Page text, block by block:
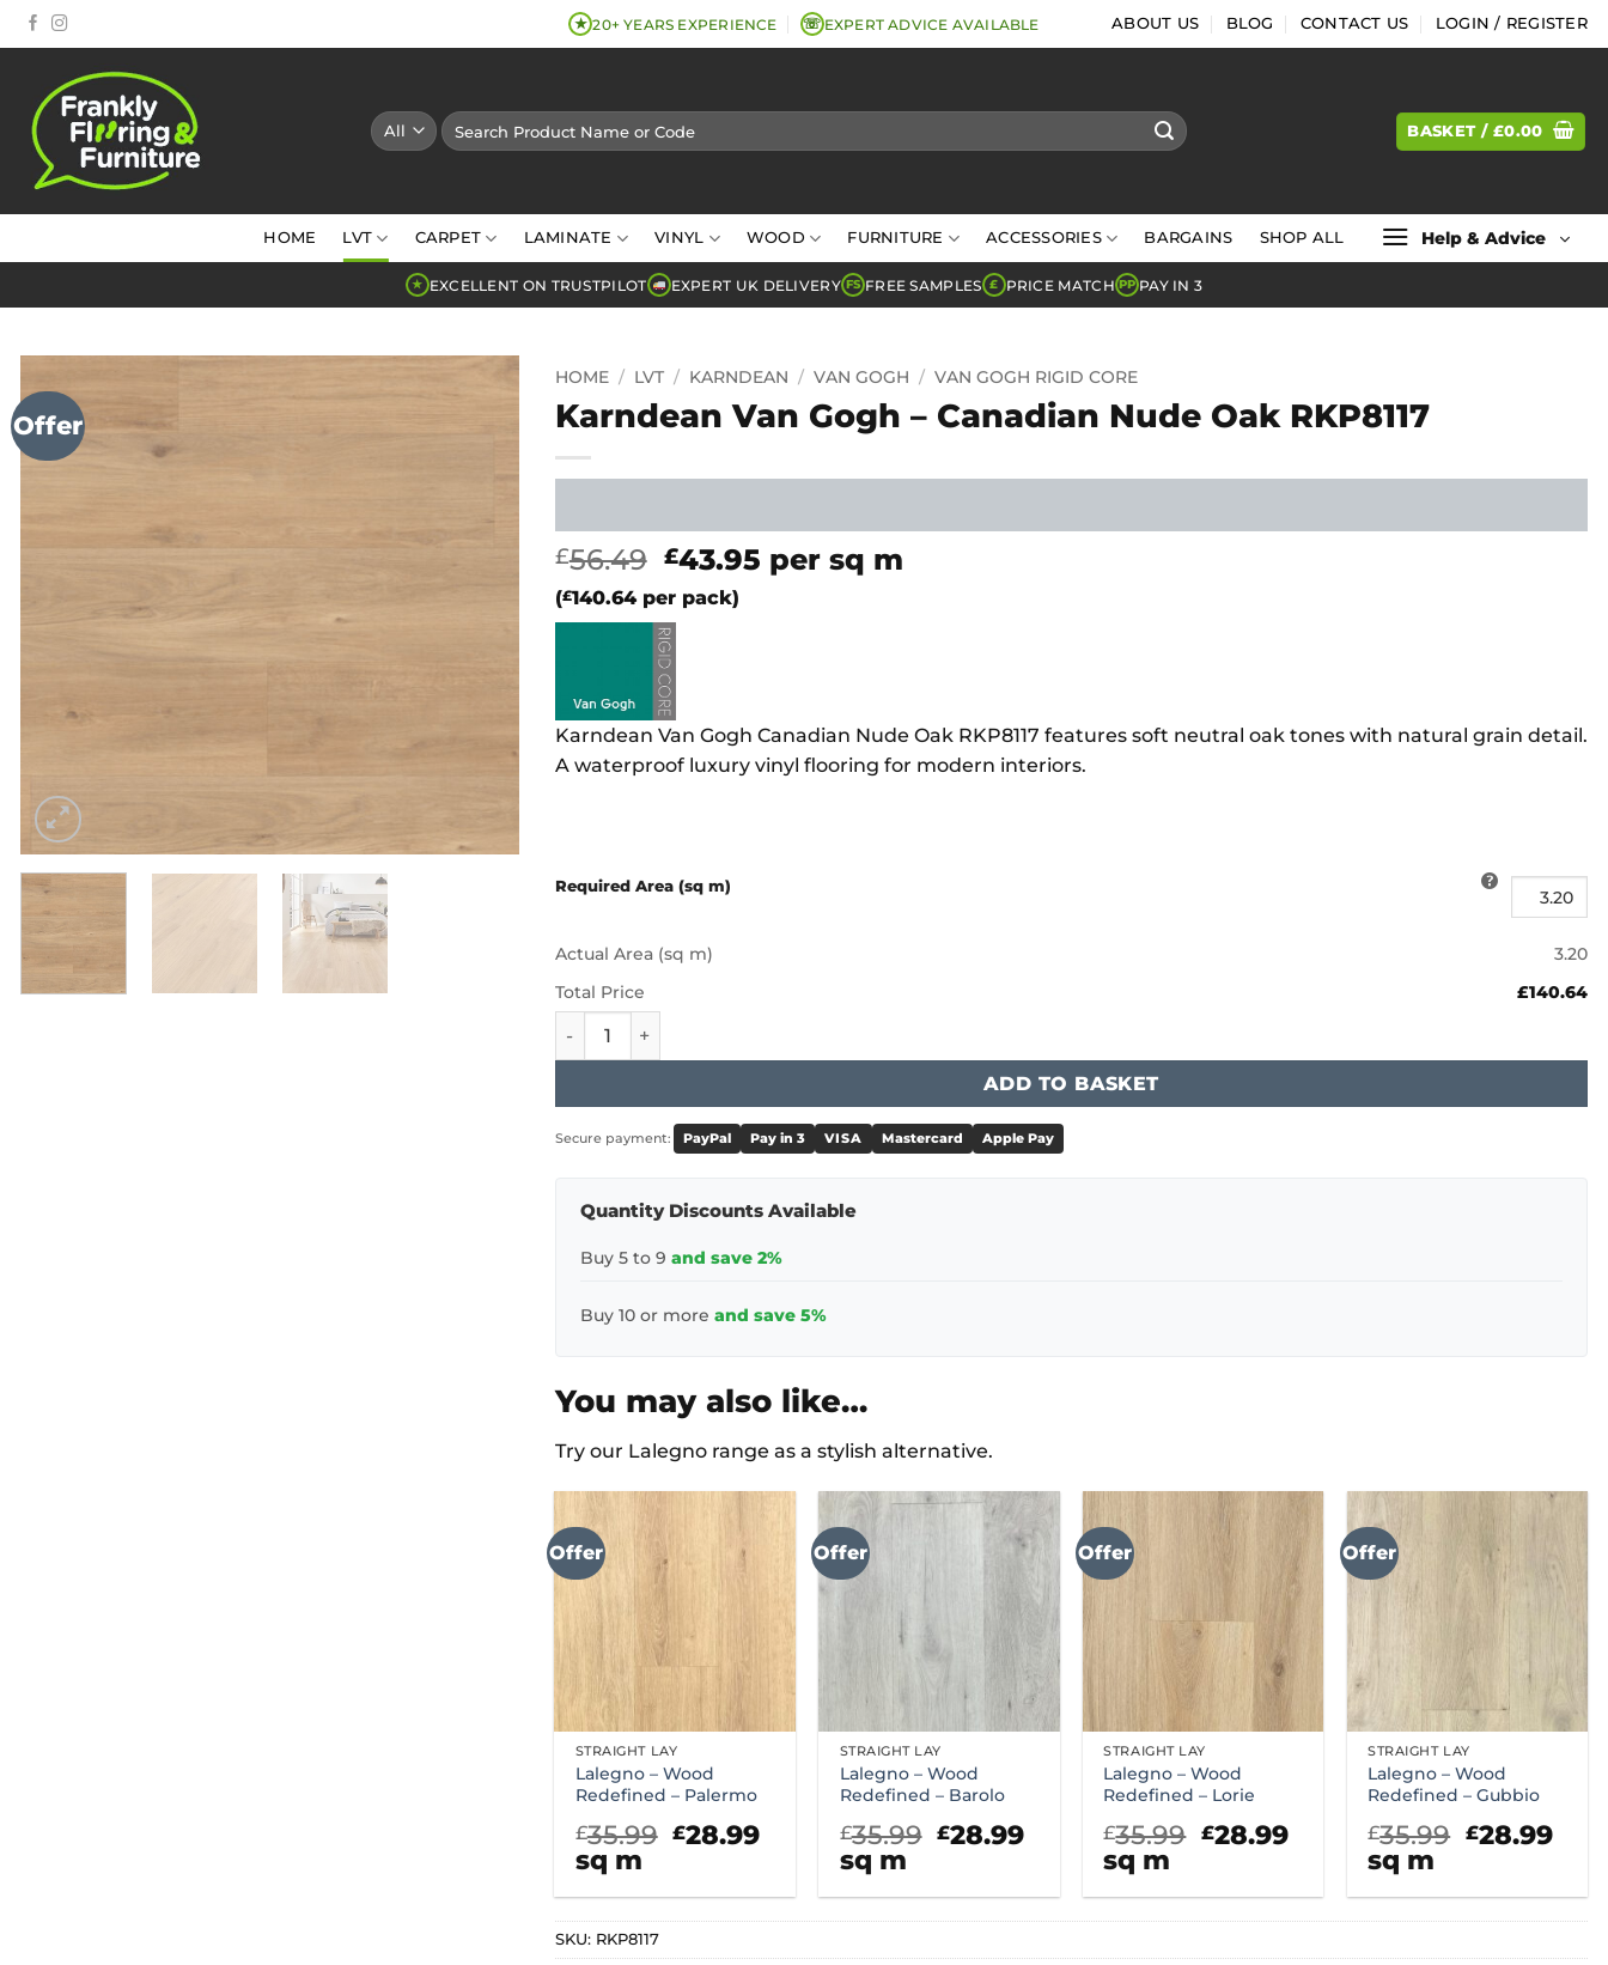
Skip
to
content
★ 20+ YEARS EXPERIENCE ☏EXPERT ADVICE AVAILABLE ABOUT US BLOG CONTACT US LOGIN / REGISTER
Search
for:
BASKET / £0.00
HOME LVT CARPET LAMINATE VINYL WOOD FURNITURE ACCESSORIES BARGAINS SHOP ALL Help & Advice
★ EXCELLENT ON TRUSTPILOT EXPERT UK DELIVERY FS FREE SAMPLES £ PRICE MATCH PP PAY IN 3
Offer
HOME / LVT / KARNDEAN / VAN GOGH / VAN GOGH RIGID CORE
Karndean Van Gogh – Canadian Nude Oak RKP8117
£56.49 Original
price
was:
£56.49.
£43.95Current
price
per sq m
(£140.64per pack)
Karndean Van Gogh Canadian Nude Oak RKP8117 features soft neutral oak tones with natural grain detail.
A waterproof luxury vinyl flooring for modern interiors.
Required Area (sq m)
Actual Area (sq m)
3.20
Total Price
£140.64
Karndean Van Gogh - Canadian Nude Oak RKP8117 quantity
ADD TO BASKET
Secure payment: PayPal Pay in 3 VISA Mastercard Apple Pay
Quantity Discounts Available
Buy 5 to 9 and save 2%
Buy 10 or more and save 5%
You may also like…
Try our Lalegno range as a stylish alternative.
Offer
STRAIGHT LAY
Lalegno – Wood
Redefined – Palermo
£35.99 Original
£35.99.
£28.99Current
£28.99.
sq m
Offer
STRAIGHT LAY
Lalegno – Wood
Redefined – Barolo
£35.99 Original
£35.99.
£28.99Current
£28.99.
sq m
Offer
STRAIGHT LAY
Lalegno – Wood
Redefined – Lorie
£35.99 Original
£35.99.
£28.99Current
£28.99.
sq m
Offer
STRAIGHT LAY
Lalegno – Wood
Redefined – Gubbio
£35.99 Original
£35.99.
£28.99
sq m
SKU: RKP8117